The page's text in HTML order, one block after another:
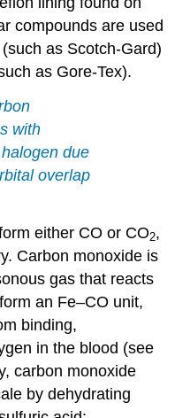
compounds are used
as Scotch-Gard)
as Gore-Tex).
with
due
overlap
either CO or CO2,
Carbon monoxide is
gas that reacts
an Fe–CO unit,
binding,
in the blood (see
carbon monoxide
by dehydrating